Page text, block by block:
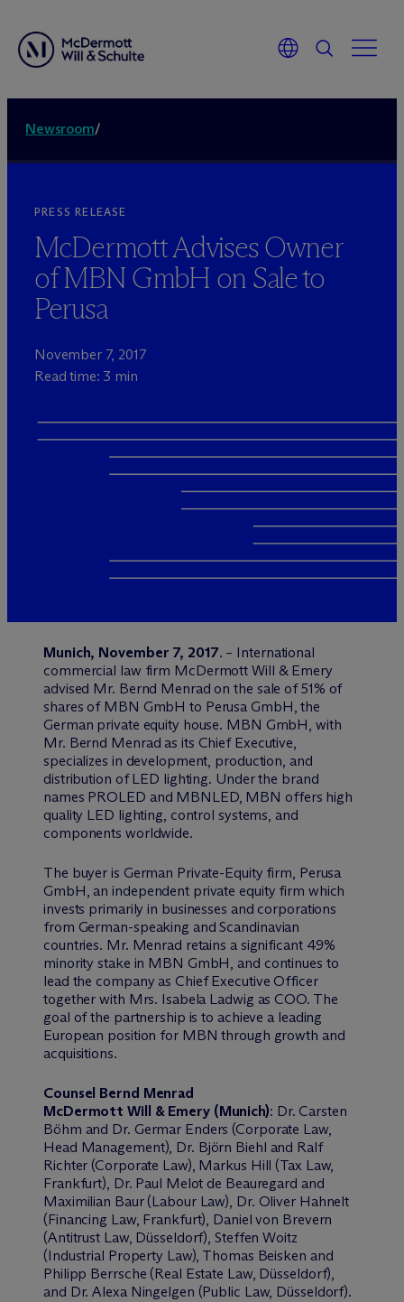
Newsroom/
PRESS RELEASE
McDermott Advises Owner
of MBN GmbH on Sale to
Perusa
November 7, 2017
Read time: 3 min
Munich, November 7, 2017. – International
commercial law firm McDermott Will & Emery
advised Mr. Bernd Menrad on the sale of 51% of
shares of MBN GmbH to Perusa GmbH, the
German private equity house. MBN GmbH, with
Mr. Bernd Menrad as its Chief Executive,
specializes in development, production, and
distribution of LED lighting. Under the brand
names PROLED and MBNLED, MBN offers high
quality LED lighting, control systems, and
components worldwide.
The buyer is German Private-Equity firm, Perusa
GmbH, an independent private equity firm which
invests primarily in businesses and corporations
from German-speaking and Scandinavian
countries. Mr. Menrad retains a significant 49%
minority stake in MBN GmbH, and continues to
lead the company as Chief Executive Officer
together with Mrs. Isabela Ladwig as COO. The
goal of the partnership is to achieve a leading
European position for MBN through growth and
acquisitions.
Counsel Bernd Menrad
McDermott Will & Emery (Munich): Dr. Carsten
Böhm and Dr. Germar Enders (Corporate Law,
Head Management), Dr. Björn Biehl and Ralf
Richter (Corporate Law), Markus Hill (Tax Law,
Frankfurt), Dr. Paul Melot de Beauregard and
Maximilian Baur (Labour Law), Dr. Oliver Hahnelt
(Financing Law, Frankfurt), Daniel von Brevern
(Antitrust Law, Düsseldorf), Steffen Woitz
(Industrial Property Law), Thomas Beisken and
Philipp Berrsche (Real Estate Law, Düsseldorf),
and Dr. Alexa Ningelgen (Public Law, Düsseldorf).